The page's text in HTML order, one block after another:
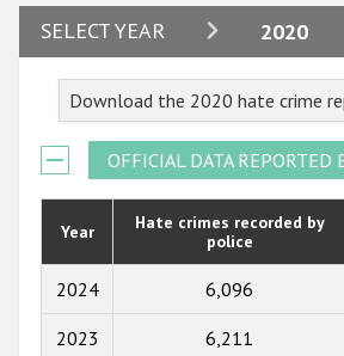
SELECT YEAR 2020
2024
2022
2021
2020
Download the 2020 hate crime
OFFICIAL DATA REPORTED
Year
Hate crimes recorded by
police
2024 6,096
2023 6,211